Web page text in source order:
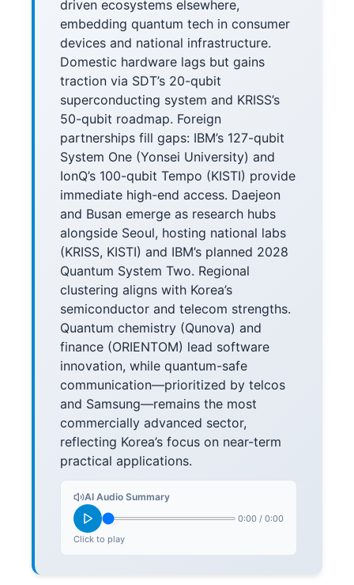
driven ecosystems elsewhere,
embedding quantum tech in consumer
devices and national infrastructure.
Domestic hardware lags but gains
traction via SDT’s 20-qubit
superconducting system and KRISS’s
50-qubit roadmap. Foreign
partnerships fill gaps: IBM’s 127-qubit
System One (Yonsei University) and
IonQ’s 100-qubit Tempo (KISTI) provide
immediate high-end access. Daejeon
and Busan emerge as research hubs
alongside Seoul, hosting national labs
(KRISS, KISTI) and IBM’s planned 2028
Quantum System Two. Regional
clustering aligns with Korea’s
semiconductor and telecom strengths.
Quantum chemistry (Qunova) and
finance (ORIENTOM) lead software
innovation, while quantum-safe
communication—prioritized by telcos
and Samsung—remains the most
commercially advanced sector,
reflecting Korea’s focus on near-term
practical applications.
AI Audio Summary
0:00 / 0:00
Click to play